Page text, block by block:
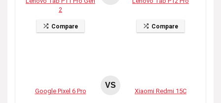
2
Compare Compare
Google Pixel 6 Pro
VS
Xiaomi Redmi 15C